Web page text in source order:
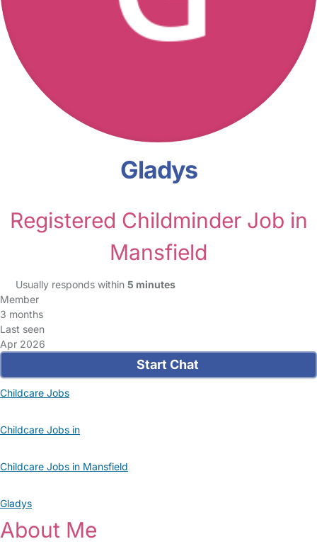
Gladys
Registered Childminder Job in
Mansfield
Usually responds within 5 minutes
Member
3 months
Last seen
Apr 2026
Start Chat
Childcare Jobs
Childcare Jobs in
Childcare Jobs in Mansfield
Gladys
About Me